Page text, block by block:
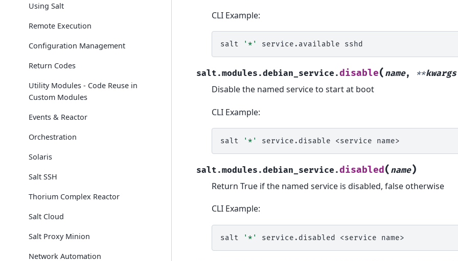
Using Salt
Remote Execution
Configuration Management
Return Codes
Utility Modules - Code Reuse in
Custom Modules
Events & Reactor
Orchestration
Solaris
Salt SSH
Thorium Complex Reactor
Salt Cloud
Salt Proxy Minion
Network Automation
CLI Example:
salt '*' service.available
salt.modules.debian_service.disable( name, **kwargs
Disable the named service to start at boot
CLI Example:
salt '*' service.disable <service
salt.modules.debian_service.disabled ( name)
Return True if the named service is disabled, false otherwise
CLI Example:
salt '*' service.disabled <service